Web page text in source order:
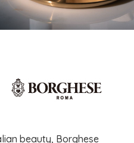
beauty, Borghese